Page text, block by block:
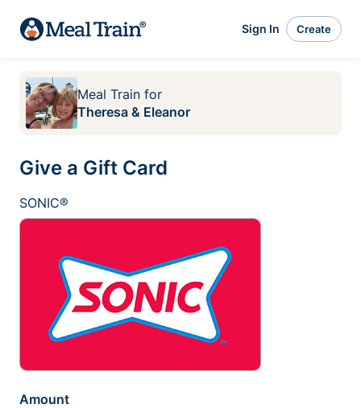
Sign In Create
Meal Train for
Theresa & Eleanor
Give a Gift Card
SONIC®
Amount